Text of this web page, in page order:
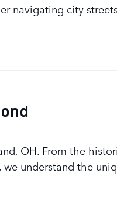
navigating city
OH. From the
understand the